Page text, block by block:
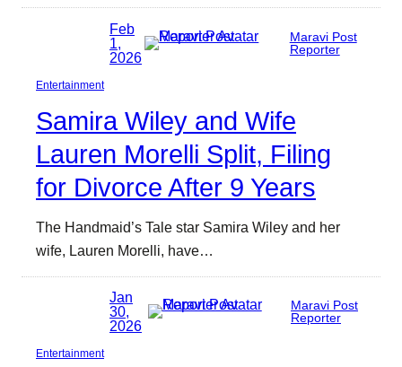
Feb
1,
2026
Maravi Post
Reporter
Entertainment
Samira Wiley and Wife
Lauren Morelli Split, Filing
for Divorce After 9 Years
The Handmaid’s Tale star Samira Wiley and her
wife, Lauren Morelli, have…
Jan
30,
2026
Maravi Post
Reporter
Entertainment